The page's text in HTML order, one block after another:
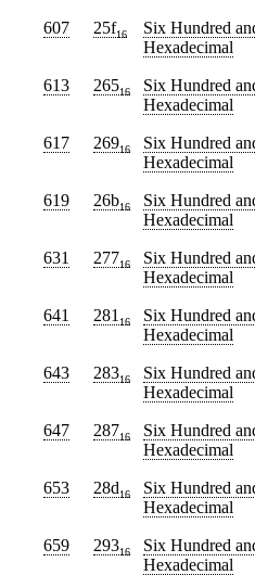
607 25f16 Six Hundred
Hexadecimal
613 26516 Six Hundred
Hexadecimal
617 26916 Six Hundred
Hexadecimal
619 26b16 Six Hundred
Hexadecimal
631 27716 Six Hundred
Hexadecimal
641 281 16 Six Hundred
Hexadecimal
643 28316 Six Hundred
Hexadecimal
647 28716 Six Hundred
Hexadecimal
653 28d16 Six Hundred
Hexadecimal
659 29316 Six Hundred
Hexadecimal